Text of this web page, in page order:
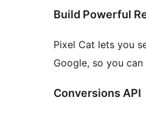
Build Powerful
Pixel Cat lets you
Google, so you
Conversions API